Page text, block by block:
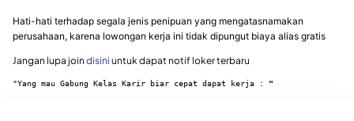
Hati-hati terhadap segala jenis penipuan yang mengatasnamakan
perusahaan, karena lowongan kerja ini tidak dipungut biaya alias gratis
Jangan lupa join disini untuk dapat notif loker terbaru
"Yang mau Gabung Kelas Karir biar cepat dapat kerja : "